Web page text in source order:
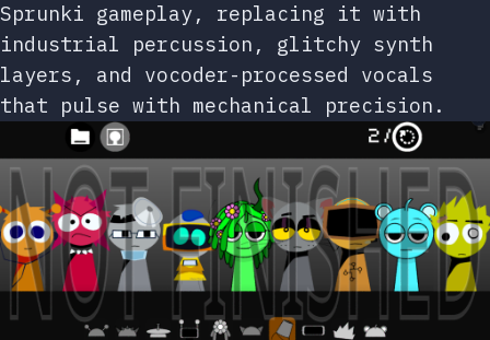
Sprunki gameplay, replacing it with
industrial percussion, glitchy synth
layers, and vocoder-processed vocals
that pulse with mechanical precision.